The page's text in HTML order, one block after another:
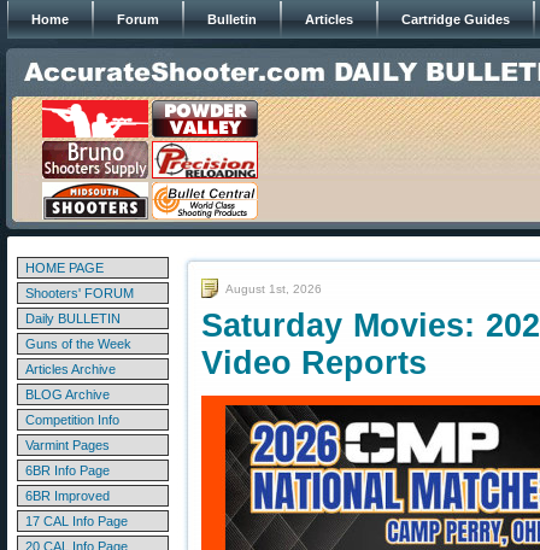
Home Forum Bulletin Articles Cartridge Guides
HOME PAGE
Shooters' FORUM
Daily BULLETIN
Guns of the Week
Articles Archive
BLOG Archive
Competition Info
Varmint Pages
6BR Info Page
6BR Improved
17 CAL Info Page
20 CAL Info Page
August 1st, 2026
Saturday Movies:
Video Reports